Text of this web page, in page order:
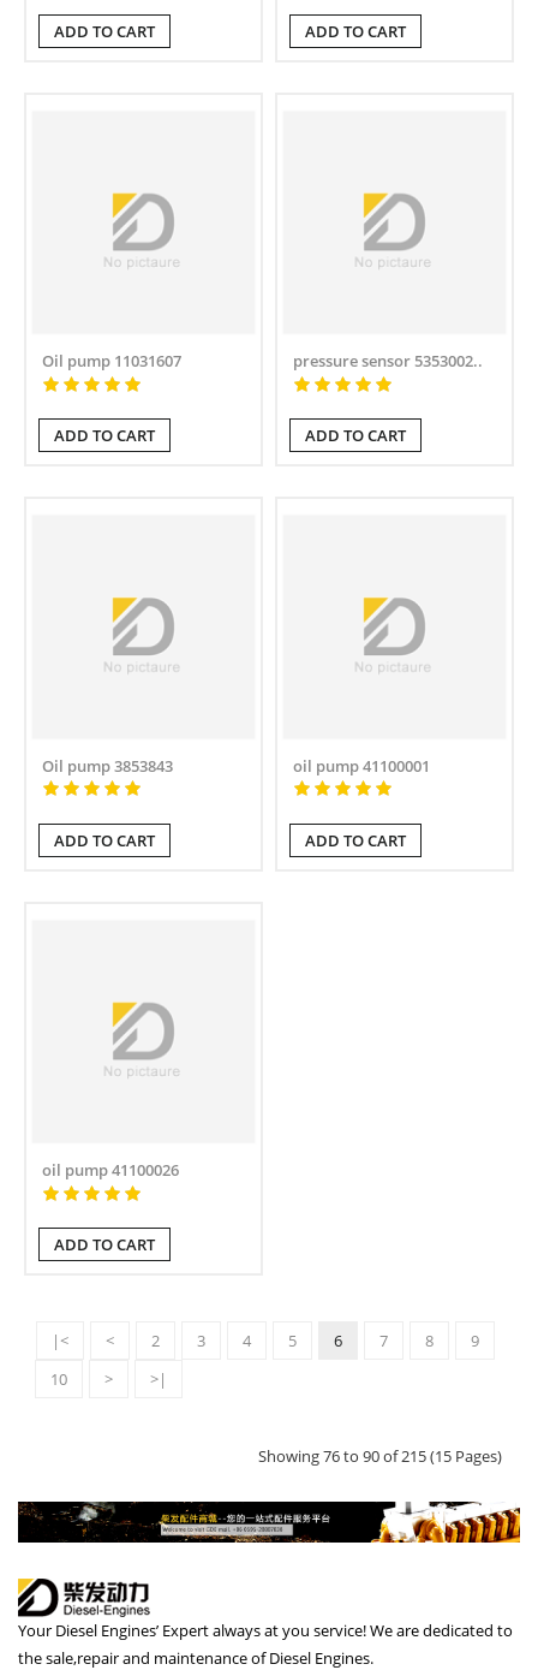
ADD TO CART ADD TO CART
Oil pump 11031607
ADD TO CART
pressure sensor 5353002..
ADD TO CART
Oil pump 3853843
ADD TO CART
oil pump 41100001
ADD TO CART
oil pump 41100026
ADD TO CART
|< < 2 3 4 5 6 7 8
9
10
> >|
Showing 76 to 90 of 215 (15 Pages)
Your Diesel Engines’ Expert always at you service! We are dedicated to
the sale,repair and maintenance of Diesel Engines.